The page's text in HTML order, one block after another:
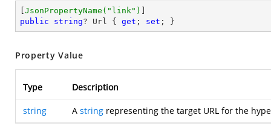
JsonPropertyName( "link" )
public
string? Url { get ; set ; }
Property Value
Type Description
string A string representing the target URL for the